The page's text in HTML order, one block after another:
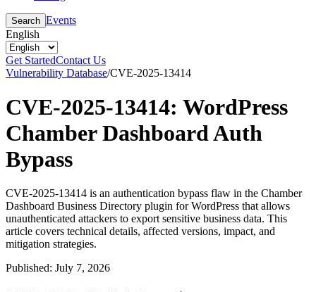
Search Events
English
Get StartedContact Us
Vulnerability Database/CVE-2025-13414
CVE-2025-13414: WordPress
Chamber Dashboard Auth
Bypass
CVE-2025-13414 is an authentication bypass flaw in the Chamber
Dashboard Business Directory plugin for WordPress that allows
unauthenticated attackers to export sensitive business data. This
article covers technical details, affected versions, impact, and
mitigation strategies.
Published: July 7, 2026